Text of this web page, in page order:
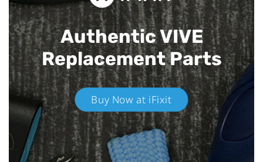
Authentic VIVE
Replacement Parts
Buy Now at iFixit